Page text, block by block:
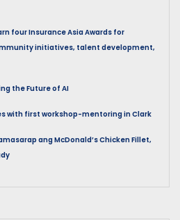
four Insurance Asia Awards for
initiatives, talent development,
the Future of AI
with first workshop-mentoring in Clark
ang McDonald’s Chicken Fillet,